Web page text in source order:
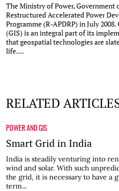
The Ministry of Power, Government
Restructured Accelerated Power
Programme (R-APDRP) in July
(GIS) is an integral part of its
that geospatial technologies are
life....
RELATED
POWER AND GIS
Smart Grid in India
India is steadily venturing into
wind and solar. With such
the grid, it is necessary to have a
term...